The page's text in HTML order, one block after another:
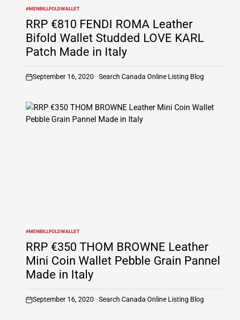
POSTED
IN
#MENBILLFOLDWALLET
RRP €810 FENDI ROMA Leather
Bifold Wallet Studded LOVE KARL
Patch Made in Italy
on
September 16, 2020 Search Canada Online Listing Blog
POSTED
IN
#MENBILLFOLDWALLET
RRP €350 THOM BROWNE Leather
Mini Coin Wallet Pebble Grain Pannel
Made in Italy
on
September 16, 2020 Search Canada Online Listing Blog